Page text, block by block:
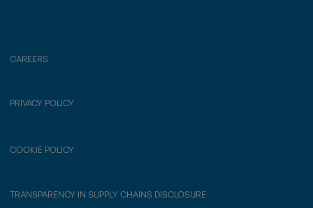
CAREERS
PRIVACY POLICY
COOKIE POLICY
TRANSPARENCY IN SUPPLY CHAINS DISCLOSURE